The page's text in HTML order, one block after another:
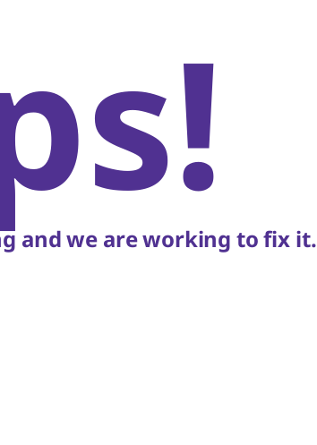
and we are working to fix it.